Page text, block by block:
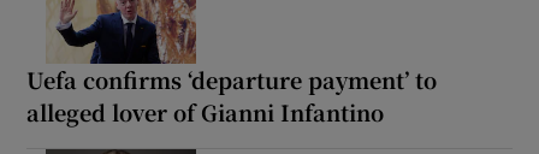
Uefa confirms ‘departure payment’ to
alleged lover of Gianni Infantino